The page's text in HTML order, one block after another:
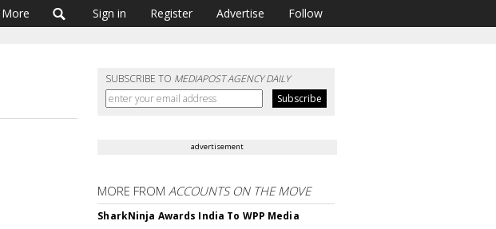
More Sign in Register Advertise Follow
SUBSCRIBE TO MEDIAPOST AGENCY DAILY
advertisement
MORE FROMACCOUNTS ON THE MOVE
SharkNinja Awards India To WPP Media